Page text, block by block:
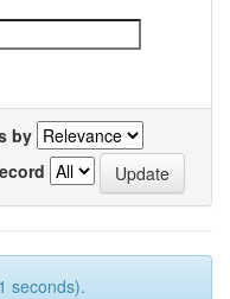
by
seconds).